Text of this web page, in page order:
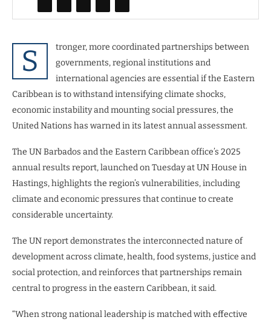
S
tronger, more coordinated partnerships between
governments, regional institutions and
international agencies are essential if the Eastern
Caribbean is to withstand intensifying climate shocks,
economic instability and mounting social pressures, the
United Nations has warned in its latest annual assessment.
The UN Barbados and the Eastern Caribbean office’s 2025
annual results report, launched on Tuesday at UN House in
Hastings, highlights the region’s vulnerabilities, including
climate and economic pressures that continue to create
considerable uncertainty.
The UN report demonstrates the interconnected nature of
development across climate, health, food systems, justice and
social protection, and reinforces that partnerships remain
central to progress in the eastern Caribbean, it said.
“When strong national leadership is matched with effective